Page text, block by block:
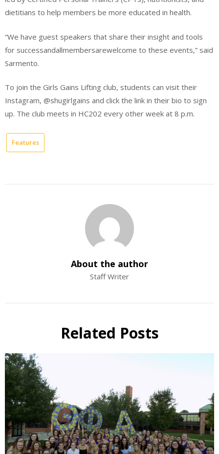
dietitians to help members be more educated in health.
“We have guest speakers that share their insight and tools
for successandallmembersarewelcome to these events,” said
Sarmento.
To join the Girls Gains Lifting club, students can visit their
Instagram, @shugirlgains and click the link in their bio to sign
up. The club meets in HC202 every other week at 8 p.m.
Features
About the author
Staff Writer
Related Posts